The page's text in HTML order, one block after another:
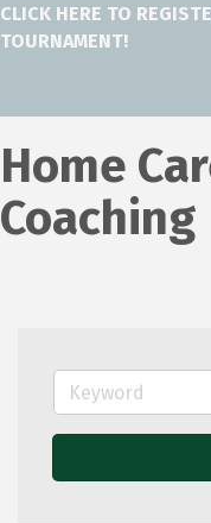
CLICK HERE TO
TOURNAMENT!
Home
Coaching